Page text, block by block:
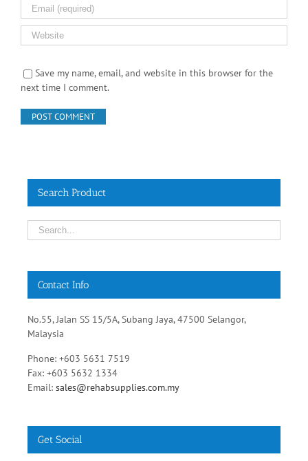
Save my name, email, and website in this browser for the
next time I comment.
No.55, Jalan SS 15/5A, Subang Jaya, 47500 Selangor,
Malaysia
sales@rehabsupplies.com.my